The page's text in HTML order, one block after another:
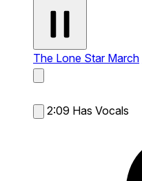
The Lone Star March
2:09 Has Vocals